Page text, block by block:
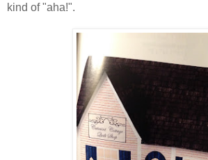
kind of "aha!".